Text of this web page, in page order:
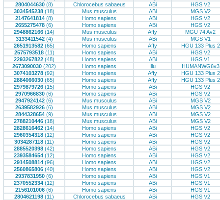
2804044630 (8) Chlorocebus sabaeus ABi
HGS V2
3034545238 (18) Mus musculus ABi
MGS V2
2147641814 (8) Homo sapiens ABi
HGS V2
2655275478 (6) Homo sapiens ABi
HGS V2
2948862166 (14) Mus musculus Affy
MGU 74 Av2
3133411542(4) Mus musculus ABi
MGS V1
2651913582 (65) Homo sapiens Affy
HGU 133 Plus 2
2575793518(11) Homo sapiens ABi
HGS V2
2293267822 (48) Homo sapiens ABi
HGS V1
2673090030 (202) Homo sapiens Illu
HUMANWG6v3
3074103278 (92) Homo sapiens Affy
HGU 133 Plus 2
2884066030 (65) Homo sapiens Affy
HGU 133 Plus 2
2979879726 (15) Homo sapiens ABi
HGS V2
2970966830 (6) Homo sapiens ABi
HGS V2
2947924142 (6) Mus musculus ABi
MGS V2
2639582926 (6) Mus musculus ABi
MGS V2
2844328654 (9) Mus musculus ABi
MGS V2
2788210446 (18) Mus musculus ABi
MGS V2
2828616462 (14) Homo sapiens ABi
HGS V2
2960354318 (12) Homo sapiens ABi
HGS V2
3034287118 (11) Homo sapiens ABi
HGS V2
2885520398 (42) Homo sapiens ABi
HGS V2
2393584654 (12) Homo sapiens ABi
HGS V2
2914508814 (96) Homo sapiens ABi
HGS V2
2560865806 (40) Homo sapiens ABi
HGS V2
2937831950 (6) Homo sapiens ABi
HGS V1
2370552334 (12) Homo sapiens ABi
HGS V1
2156101006 (6) Homo sapiens ABi
HGS V1
2804621198 (11) Chlorocebus sabaeus ABi
HGS V2